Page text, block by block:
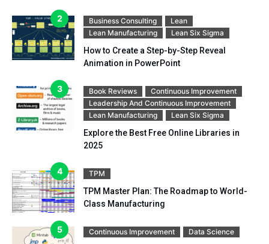
Business Consulting
Lean
Lean Manufacturing
Lean Six Sigma
How to Create a Step-by-Step Reveal
Animation in PowerPoint
Book Reviews
Continuous Improvement
Leadership And Continuous Improvement
Lean Manufacturing
Lean Six Sigma
Explore the Best Free Online Libraries in
2025
TPM
TPM Master Plan: The Roadmap to World-
Class Manufacturing
Continuous Improvement Data Science